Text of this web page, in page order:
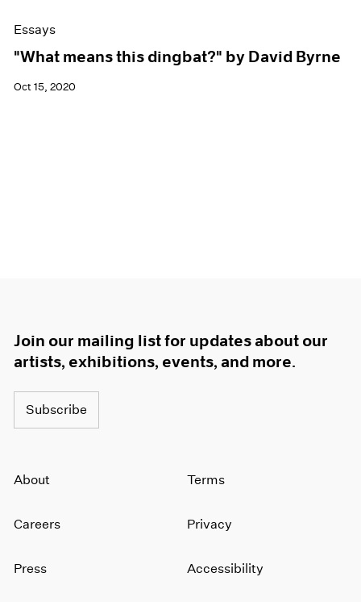
Essays
"What means this dingbat?" by David Byrne
Oct 15, 2020
Join our mailing list for updates about our
artists, exhibitions, events, and more.
Subscribe
About
Careers
Press
Terms
Privacy
Accessibility